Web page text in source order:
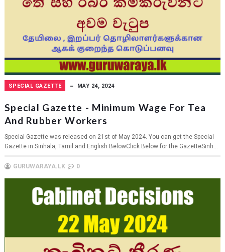
SPECIAL GAZETTE MAY 24, 2024
Special Gazette - Minimum Wage For Tea
And Rubber Workers
Special Gazette was released on 21st of May 2024. You can get the Special
Gazette in Sinhala, Tamil and English BelowClick Below for the GazetteSinh...
GURUWARAYA.LK 0